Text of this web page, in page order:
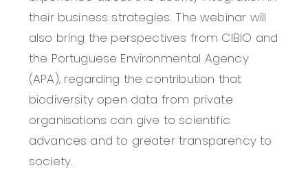
their business strategies. The webinar will
also bring the perspectives from CIBIO and
the Portuguese Environmental Agency
(APA), regarding the contribution that
biodiversity open data from private
organisations can give to scientific
advances and to greater transparency to
society.